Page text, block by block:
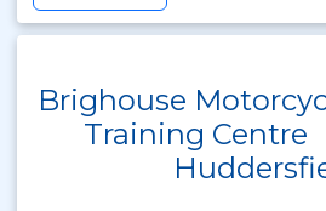
Brighouse
Training Centre